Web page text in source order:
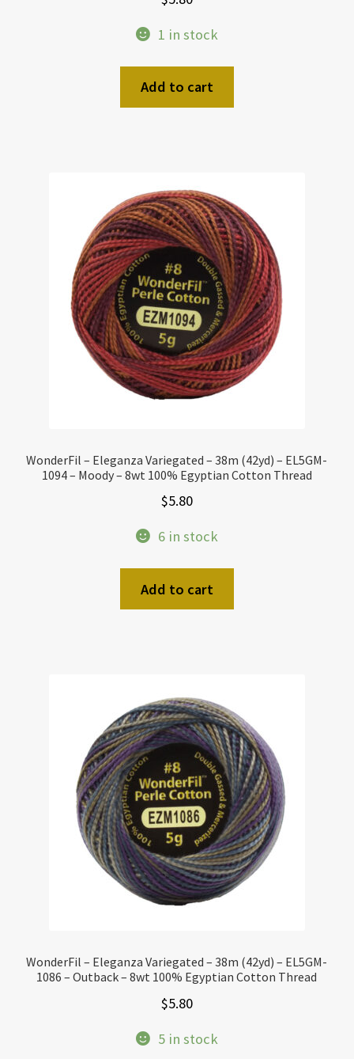
1 in stock
Add to cart
WonderFil – Eleganza Variegated – 38m (42yd) – EL5GM-
1094 – Moody – 8wt 100% Egyptian Cotton Thread
$5.80
6 in stock
Add to cart
WonderFil – Eleganza Variegated – 38m (42yd) – EL5GM-
1086 – Outback – 8wt 100% Egyptian Cotton Thread
$5.80
5 in stock